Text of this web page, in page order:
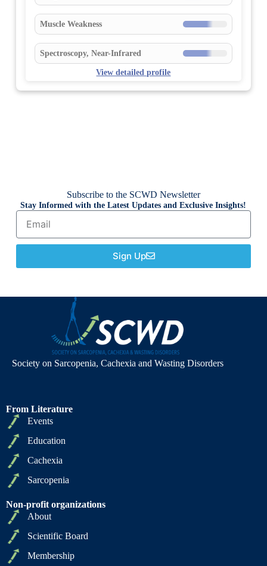
Muscle Weakness
Spectroscopy, Near-Infrared
View detailed profile
Subscribe to the SCWD Newsletter
Stay Informed with the Latest Updates and Exclusive Insights!
Sign Up
Society on Sarcopenia, Cachexia and Wasting Disorders
From Literature
Events
Education
Cachexia
Sarcopenia
Non-profit organizations
About
Scientific Board
Membership